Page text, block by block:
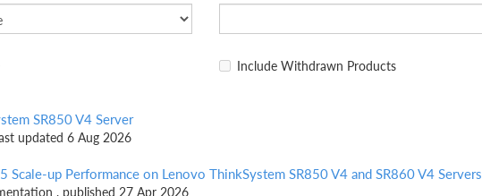
Include Withdrawn Products
SR850 V4 Server
updated 6 Aug 2026
Scale-up Performance on Lenovo ThinkSystem SR850 V4 and SR860 V4 Servers
, published 27 Apr 2026